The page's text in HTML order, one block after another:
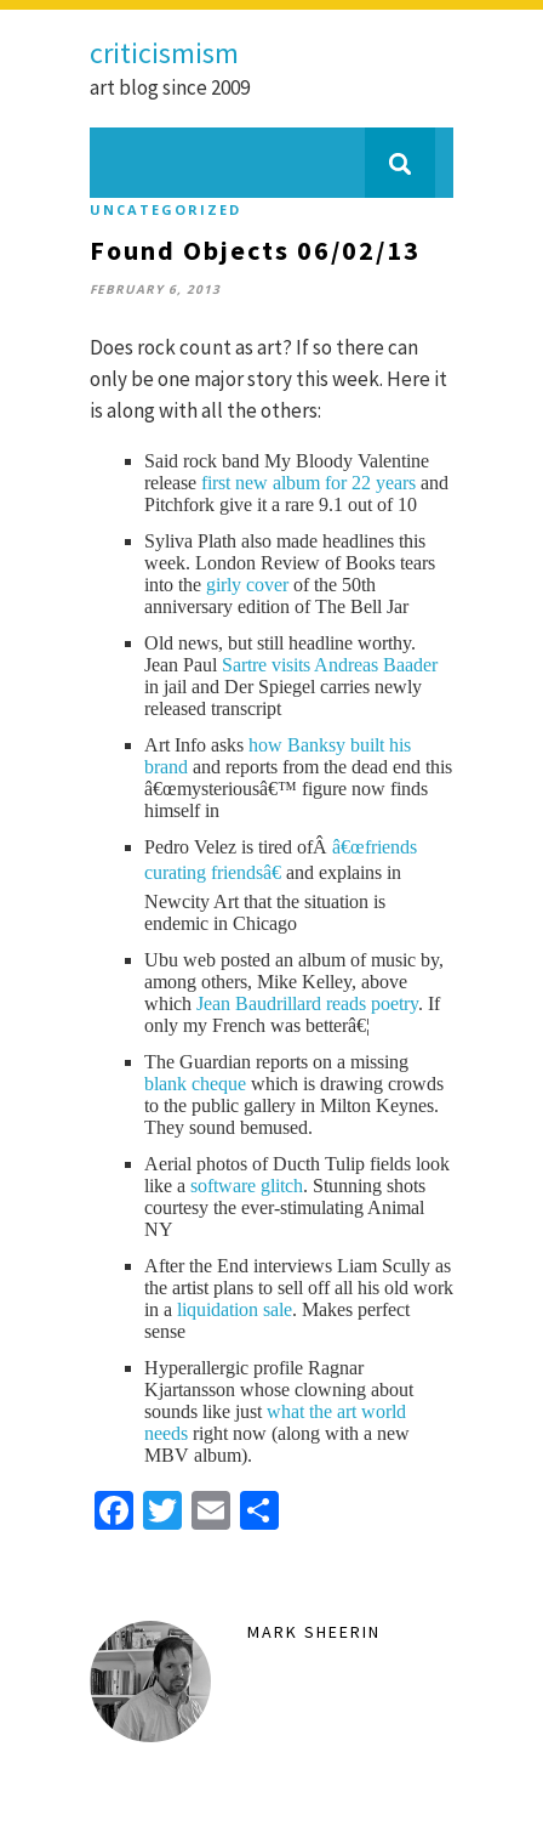
criticismism
art blog since 2009
UNCATEGORIZED
Found Objects 06/02/13
FEBRUARY 6, 2013
Does rock count as art? If so there can
only be one major story this week. Here it
is along with all the others:
Said rock band My Bloody Valentine
release first new album for 22 years and
Pitchfork give it a rare 9.1 out of 10
Syliva Plath also made headlines this
week. London Review of Books tears
into the girly coverof the 50th
anniversary edition of The Bell Jar
Old news, but still headline worthy.
Jean Paul Sartre visits Andreas Baader
in jail and Der Spiegel carries newly
released transcript
Art Info asks how Banksy built his
brand and reports from the dead end this
â€œmysteriousâ€™ figure now finds
himself in
Pedro Velez is tired ofÂ â€œfriends
curating friendsâ€ and explains in
Newcity Art that the situation is
endemic in Chicago
Ubu web posted an album of music by,
among others, Mike Kelley, above
which Jean Baudrillard reads poetry. If
only my French was betterâ€¦
The Guardian reports on a missing
blank cheque which is drawing crowds
to the public gallery in Milton Keynes.
They sound bemused.
Aerial photos of Ducth Tulip fields look
like a software glitch. Stunning shots
courtesy the ever-stimulating Animal
NY
After the End interviews Liam Scully as
the artist plans to sell off all his old work
in a liquidation sale. Makes perfect
sense
Hyperallergic profile Ragnar
Kjartansson whose clowning about
sounds like just what the art world
needs right now (along with a new
MBV album).
Facebook
TwitterEmail
MARK SHEERIN